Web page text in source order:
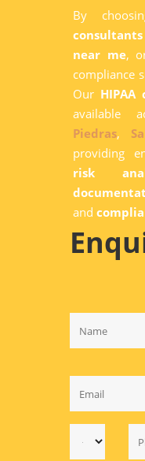
By
consultants
near me,
compliance
Our HIPAA
available
Piedras,
providing
risk
and